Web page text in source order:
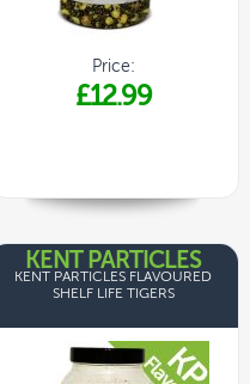
Price:
£12.99
KENT PARTICLES
KENT PARTICLES FLAVOURED
SHELF LIFE TIGERS